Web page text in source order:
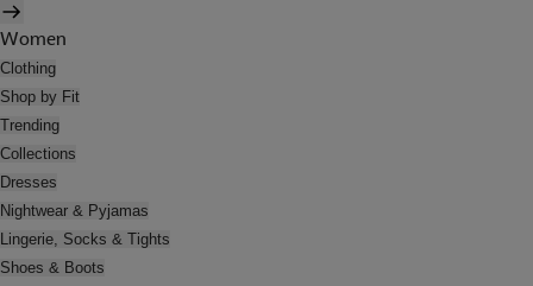
Women
Clothing
Shop by Fit
Trending
Collections
Dresses
Nightwear & Pyjamas
Lingerie, Socks & Tights
Shoes & Boots